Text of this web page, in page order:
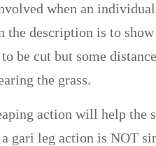
when an individual
description is to
be cut but some
the grass.
action will help the
gari leg action is NOT